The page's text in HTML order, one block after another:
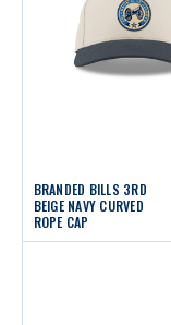
BRANDED BILLS 3RD
BEIGE NAVY CURVED
ROPE CAP